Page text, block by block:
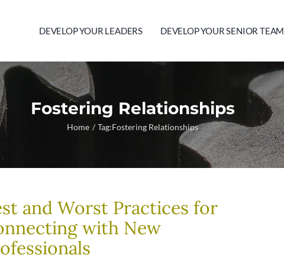
DEVELOP YOUR LEADERS DEVELOP YOUR SENIOR TEAM
Fostering Relationships
Home Tag:Fostering Relationships
and Worst Practices for
with New